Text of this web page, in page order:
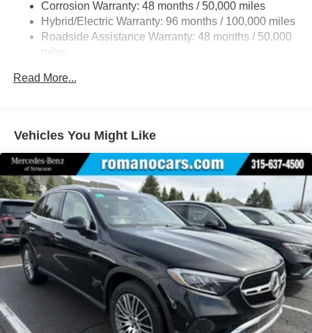
23.8 Gal. Fuel Tank
Quasi-Dual Stainless Steel Exhaust w/Chrome
Tailpipe Finisher
Double Wishbone Front Suspension w/Air Springs
Front And Rear Vented Discs, Brake Assist, Hill Hold
Control and Electric Parking Brake
Lithium Ion (li-Ion) Traction Battery
Corrosion Warranty: 48 months / 50,000 miles
Hybrid/Electric Warranty: 96 months / 100,000 miles
Roadside Assistance Warranty: 48 months / 50,000
miles
Read More...
Vehicles You Might Like